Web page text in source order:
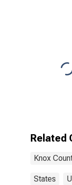
Related
Knox
States